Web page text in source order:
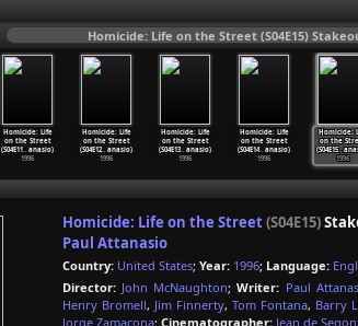
Homicide: Life on the Street (S04E15)
Homicide: Life
on the Street
(S04E11… anasio)
1996
Homicide: Life
on the Street
(S04E12… anasio)
1996
Homicide: Life
on the Street
(S04E13… anasio)
1996
Homicide: Life
on the Street
(S04E14… anasio)
1996
Homicide:
on the
(S04E15…
1996
Homicide: Life on the Street(S04E15)
Paul Attanasio
Country: United States; Year: 1996; Language:
Director: John McNaughton;Writer: Paul
Henry Bromell, Jim Finnerty, Tom Fontana, Barry
Jorge Zamacona; Cinematographer: Jean de